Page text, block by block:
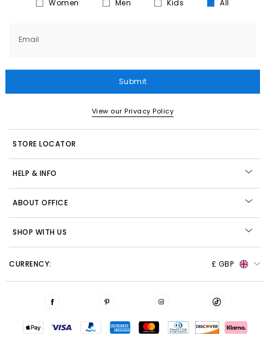
Women Men Kids All
Email
Submit
View our Privacy Policy
STORE LOCATOR
HELP & INFO
ABOUT OFFICE
SHOP WITH US
CURRENCY: £ GBP